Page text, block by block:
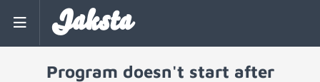
Jaksta
Program doesn't start after